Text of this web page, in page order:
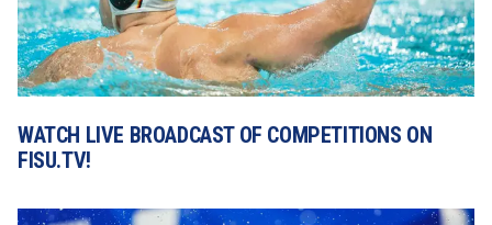
WATCH LIVE BROADCAST OF COMPETITIONS ON
FISU.TV!